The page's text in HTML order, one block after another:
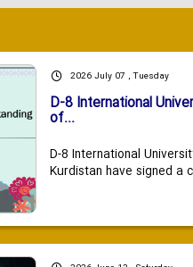
2026 July 07 , Tuesday
D-8 International
of...
D-8 International
Kurdistan have signed a